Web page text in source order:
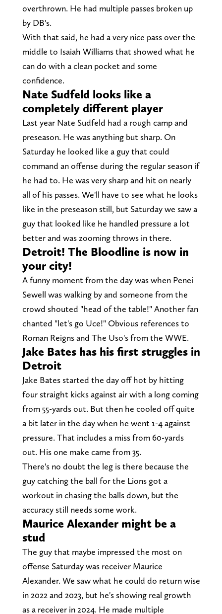
overthrown. He had multiple passes broken up
by DB's.
With that said, he had a very nice pass over the
middle to Isaiah Williams that showed what he
can do with a clean pocket and some
confidence.
Nate Sudfeld looks like a
completely different player
Last year Nate Sudfeld had a rough camp and
preseason. He was anything but sharp. On
Saturday he looked like a guy that could
command an offense during the regular season if
he had to. He was very sharp and hit on nearly
all of his passes. We'll have to see what he looks
like in the preseason still, but Saturday we saw a
guy that looked like he handled pressure a lot
better and was zooming throws in there.
Detroit! The Bloodline is now in
your city!
A funny moment from the day was when Penei
Sewell was walking by and someone from the
crowd shouted "head of the table!" Another fan
chanted "let's go Uce!" Obvious references to
Roman Reigns and The Uso's from the WWE.
Jake Bates has his first struggles in
Detroit
Jake Bates started the day off hot by hitting
four straight kicks against air with a long coming
from 55-yards out. But then he cooled off quite
a bit later in the day when he went 1-4 against
pressure. That includes a miss from 60-yards
out. His one make came from 35.
There's no doubt the leg is there because the
guy catching the ball for the Lions got a
workout in chasing the balls down, but the
accuracy still needs some work.
Maurice Alexander might be a
stud
The guy that maybe impressed the most on
offense Saturday was receiver Maurice
Alexander. We saw what he could do return wise
in 2022 and 2023, but he's showing real growth
as a receiver in 2024. He made multiple